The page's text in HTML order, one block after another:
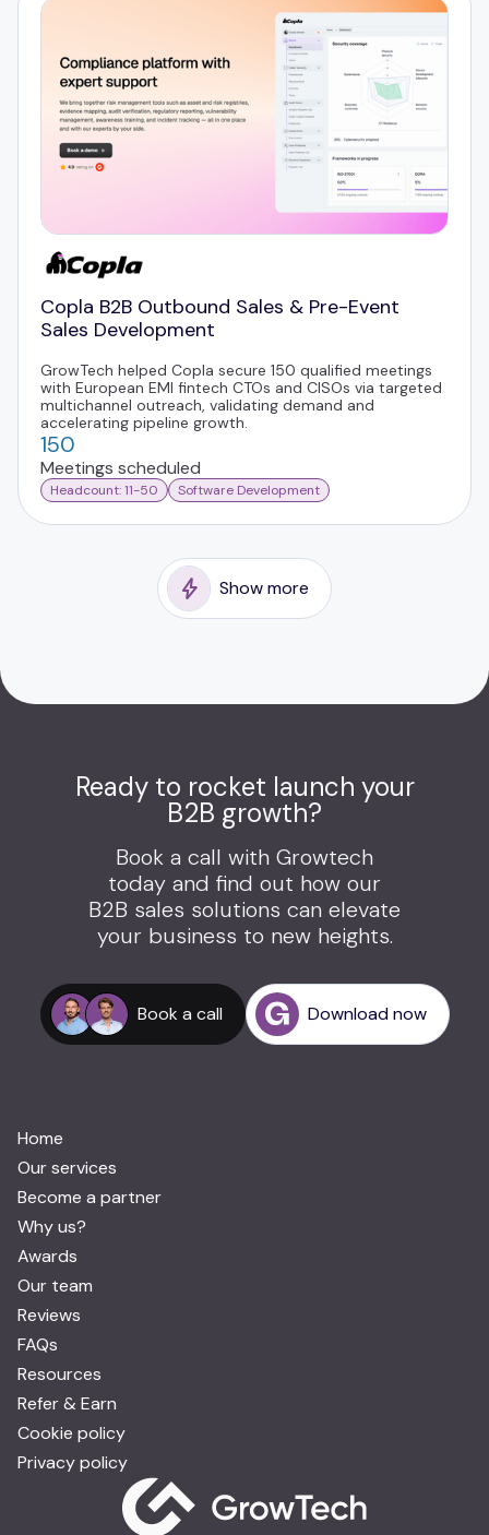
Copla B2B Outbound Sales & Pre-Event
Sales Development
GrowTech helped Copla secure 150 qualified meetings
with European EMI fintech CTOs and CISOs via targeted
multichannel outreach, validating demand and
accelerating pipeline growth.
150
Meetings scheduled
Headcount: 11-50 Software Development
Show more
Ready to rocket launch your
B2B growth?
Book a call with Growtech
today and find out how our
B2B sales solutions can elevate
your business to new heights.
Book a call Download now
Home
Our services
Become a partner
Why us?
Awards
Our team
Reviews
FAQs
Resources
Refer & Earn
Cookie policy
Privacy policy